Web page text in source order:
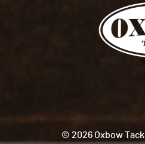
© 2026 Oxbow Tack